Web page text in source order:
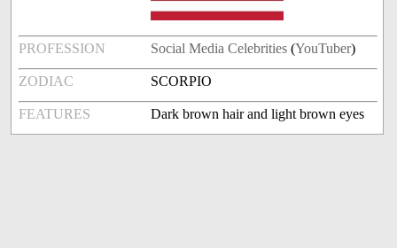
PROFESSION Social Media Celebrities (YouTuber)
ZODIAC SCORPIO
FEATURES Dark brown hair and light brown eyes